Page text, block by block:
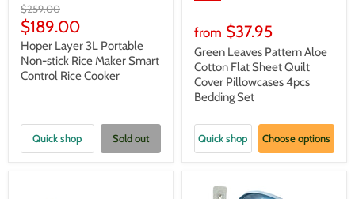
Original
price
$259.00
Current
price
$189.00
Hoper Layer 3L Portable
Non-stick Rice Maker Smart
Control Rice Cooker
Quick shop Sold out
from $37.95
Green Leaves Pattern Aloe
Cotton Flat Sheet Quilt
Cover Pillowcases 4pcs
Bedding Set
Quick shop Choose options